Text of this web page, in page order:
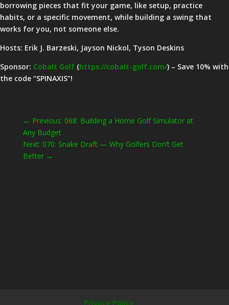
borrowing pieces that fit your game, like setup, practice
habits, or a specific movement, while building a swing that
works for you, not someone else.
Hosts: Erik J. Barzeski, Jayson Nickol, Tyson Deskins
Sponsor: Cobalt Golf (https://cobalt-golf.com/) – Save 10% with
the code “SPINAXIS”!
← Previous: 068: Building a Home Golf Simulator at
Any Budget
Next: 070: Snake Draft — Why Golfers Don’t Get
Better→
Privacy Policy